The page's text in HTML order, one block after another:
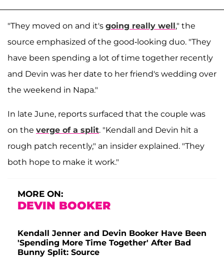
"They moved on and it's going really well," the
source emphasized of the good-looking duo. "They
have been spending a lot of time together recently
and Devin was her date to her friend's wedding over
the weekend in Napa."
In late June, reports surfaced that the couple was
on the verge of a split. "Kendall and Devin hit a
rough patch recently," an insider explained. "They
both hope to make it work."
MORE ON:
DEVIN BOOKER
Kendall Jenner and Devin Booker Have Been
'Spending More Time Together' After Bad
Bunny Split: Source